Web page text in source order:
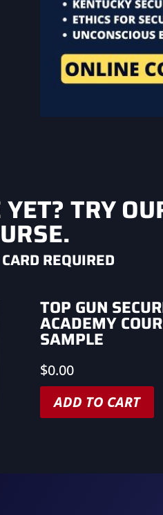
TRY
REQUIRED
TOP GUN
ACADEMY
SAMPLE
$0.00
ADD TO CART